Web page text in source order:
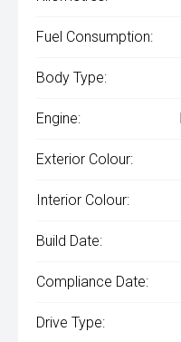
Fuel Consumption:
Body Type:
Engine:
Exterior Colour:
Interior Colour:
Build Date:
Compliance Date:
Drive Type: